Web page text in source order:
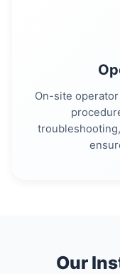
On-site
Our